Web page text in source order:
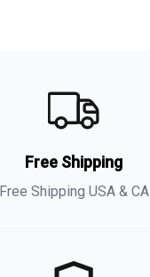
Free Shipping
Free Shipping USA & CA